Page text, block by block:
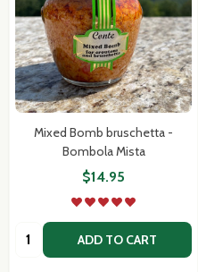
Mixed Bomb bruschetta -
Bombola Mista
$14.95
Quantity: ADD TO CART